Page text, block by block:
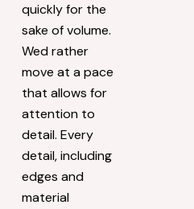
quickly for the
sake of volume.
Wed rather
move at a pace
that allows for
attention to
detail. Every
detail, including
edges and
material